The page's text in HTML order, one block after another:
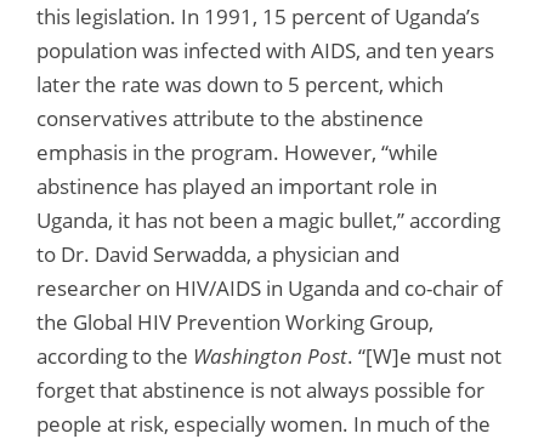
this legislation. In 1991, 15 percent of Uganda’s
population was infected with AIDS, and ten years
later the rate was down to 5 percent, which
conservatives attribute to the abstinence
emphasis in the program. However, “while
abstinence has played an important role in
Uganda, it has not been a magic bullet,” according
to Dr. David Serwadda, a physician and
researcher on HIV/AIDS in Uganda and co-chair of
the Global HIV Prevention Working Group,
according to the Washington Post. “[W]e must not
forget that abstinence is not always possible for
people at risk, especially women. In much of the